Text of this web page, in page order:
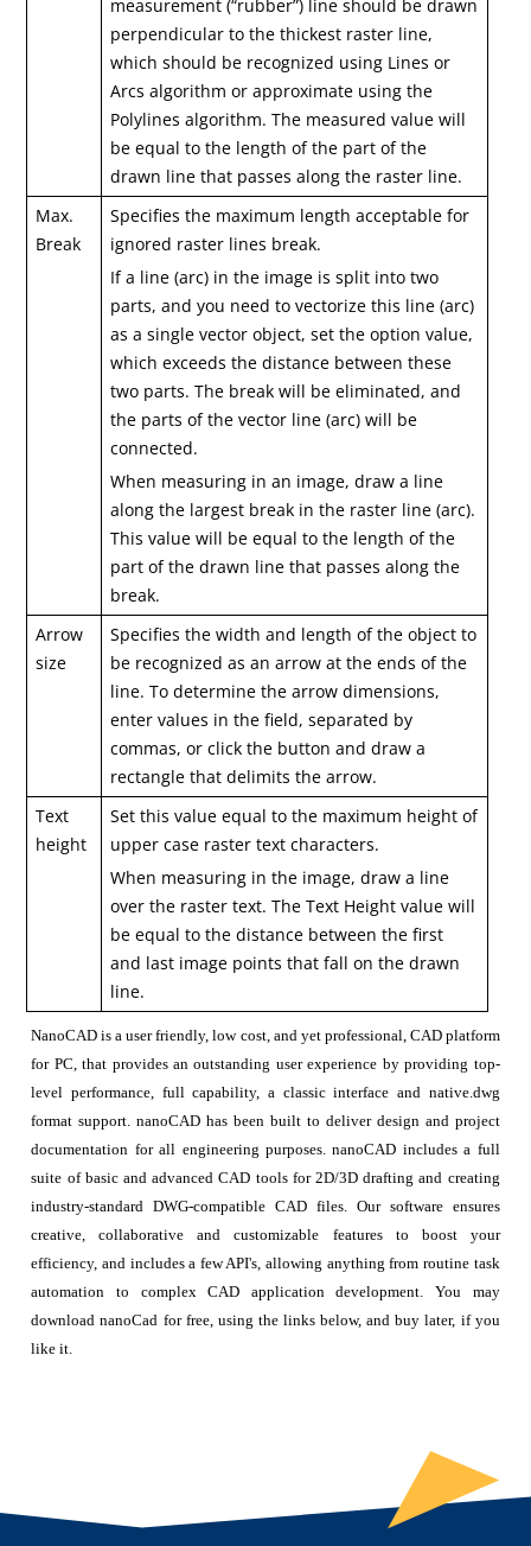
measurement (“rubber”) line should be drawn
perpendicular to the thickest raster line,
which should be recognized using Lines or
Arcs algorithm or approximate using the
Polylines algorithm. The measured value will
be equal to the length of the part of the
drawn line that passes along the raster line.
Max.
Break
Specifies the maximum length acceptable for
ignored raster lines break.
If a line (arc) in the image is split into two
parts, and you need to vectorize this line (arc)
as a single vector object, set the option value,
which exceeds the distance between these
two parts. The break will be eliminated, and
the parts of the vector line (arc) will be
connected.
When measuring in an image, draw a line
along the largest break in the raster line (arc).
This value will be equal to the length of the
part of the drawn line that passes along the
break.
Arrow
size
Specifies the width and length of the object to
be recognized as an arrow at the ends of the
line. To determine the arrow dimensions,
enter values in the field, separated by
commas, or click the button and draw a
rectangle that delimits the arrow.
Text
height
Set this value equal to the maximum height of
upper case raster text characters.
When measuring in the image, draw a line
over the raster text. The Text Height value will
be equal to the distance between the first
and last image points that fall on the drawn
line.
NanoCAD is a user friendly, low cost, and yet professional, CAD platform
for PC, that provides an outstanding user experience by providing top-
level performance, full capability, a classic interface and native.dwg
format support. nanoCAD has been built to deliver design and project
documentation for all engineering purposes. nanoCAD includes a full
suite of basic and advanced CAD tools for 2D/3D drafting and creating
industry-standard DWG-compatible CAD files. Our software ensures
creative, collaborative and customizable features to boost your
efficiency, and includes a few API's, allowing anything from routine task
automation to complex CAD application development. You may
download nanoCad for free, using the links below, and buy later, if you
like it.